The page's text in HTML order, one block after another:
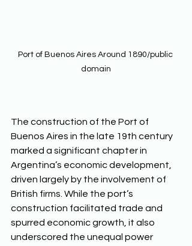
Port of Buenos Aires Around 1890/public
domain
The construction of the Port of
Buenos Aires in the late 19th century
marked a significant chapter in
Argentina’s economic development,
driven largely by the involvement of
British firms. While the port’s
construction facilitated trade and
spurred economic growth, it also
underscored the unequal power